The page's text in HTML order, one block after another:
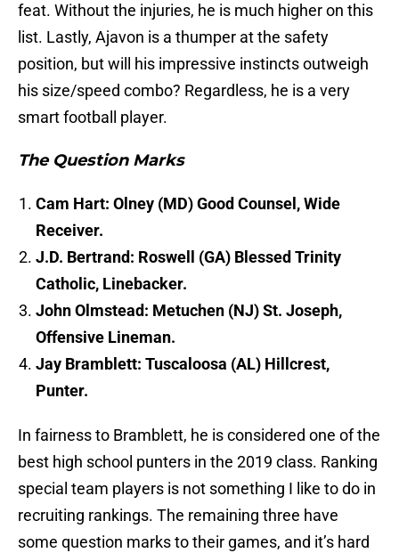
feat. Without the injuries, he is much higher on this
list. Lastly, Ajavon is a thumper at the safety
position, but will his impressive instincts outweigh
his size/speed combo? Regardless, he is a very
smart football player.
The Question Marks
Cam Hart: Olney (MD) Good Counsel, Wide
Receiver.
J.D. Bertrand: Roswell (GA) Blessed Trinity
Catholic, Linebacker.
John Olmstead: Metuchen (NJ) St. Joseph,
Offensive Lineman.
Jay Bramblett: Tuscaloosa (AL) Hillcrest,
Punter.
In fairness to Bramblett, he is considered one of the
best high school punters in the 2019 class. Ranking
special team players is not something I like to do in
recruiting rankings. The remaining three have
some question marks to their games, and it’s hard